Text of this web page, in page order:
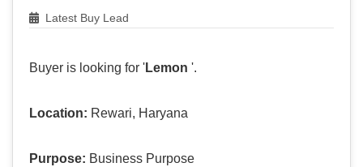
Latest Buy Lead
Buyer is looking for 'Lemon '.
Location: Rewari, Haryana
Purpose: Business Purpose